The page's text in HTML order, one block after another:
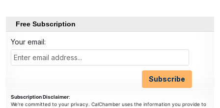
Free Subscription
Your email:
Subscription Disclaimer:
We're committed to your privacy. CalChamber uses the information you provide to